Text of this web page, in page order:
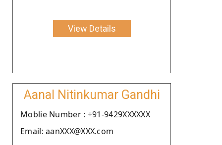
View Details
Aanal Nitinkumar Gandhi
Moblie Number : +91-9429XXXXXX
Email: aanXXX@XXX.com